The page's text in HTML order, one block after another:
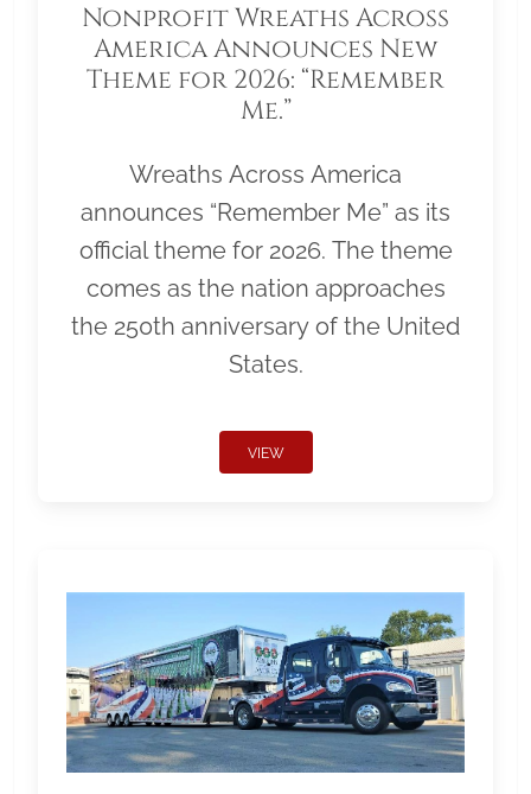
Nonprofit Wreaths Across
America Announces New
Theme for 2026: “Remember
Me.”
Wreaths Across America
announces “Remember Me” as its
official theme for 2026. The theme
comes as the nation approaches
the 250th anniversary of the United
States.
VIEW